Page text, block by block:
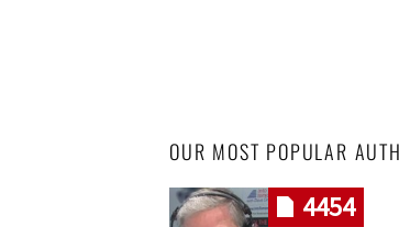
OUR MOST POPULAR
4454